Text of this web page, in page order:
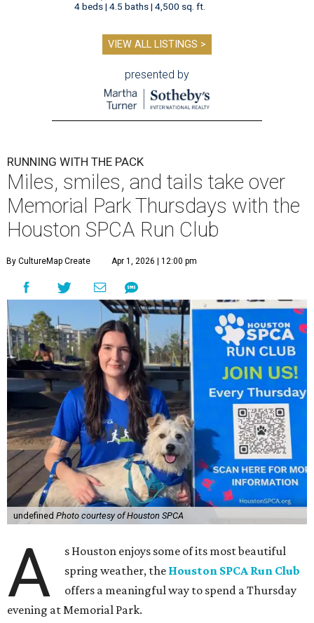
4 beds | 4.5 baths | 4,500 sq. ft.
VIEW ALL LISTINGS >
presented by
RUNNING WITH THE PACK
Miles, smiles, and tails take over
Memorial Park Thursdays with the
Houston SPCA Run Club
By CultureMap Create Apr 1, 2026 | 12:00 pm
undefined Photo courtesy of Houston SPCA
A
s Houston enjoys some of its most beautiful
spring weather, the Houston SPCA Run Club
offers a meaningful way to spend a Thursday
evening at Memorial Park.